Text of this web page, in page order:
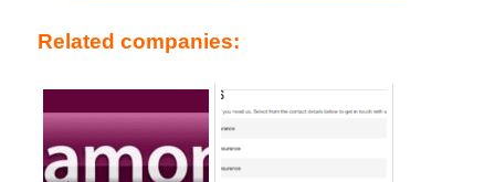
Related companies: